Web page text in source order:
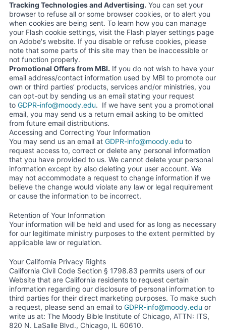
Tracking Technologies and Advertising. You can set your
browser to refuse all or some browser cookies, or to alert you
when cookies are being sent. To learn how you can manage
your Flash cookie settings, visit the Flash player settings page
on Adobe's website. If you disable or refuse cookies, please
note that some parts of this site may then be inaccessible or
not function properly.
Promotional Offers from MBI. If you do not wish to have your
email address/contact information used by MBI to promote our
own or third parties’ products, services and/or ministries, you
can opt-out by sending us an email stating your request
to GDPR-info@moody.edu. If we have sent you a promotional
email, you may send us a return email asking to be omitted
from future email distributions.
Accessing and Correcting Your Information
You may send us an email at GDPR-info@moody.edu to
request access to, correct or delete any personal information
that you have provided to us. We cannot delete your personal
information except by also deleting your user account. We
may not accommodate a request to change information if we
believe the change would violate any law or legal requirement
or cause the information to be incorrect.
Retention of Your Information
Your information will be held and used for as long as necessary
for our legitimate ministry purposes to the extent permitted by
applicable law or regulation.
Your California Privacy Rights
California Civil Code Section § 1798.83 permits users of our
Website that are California residents to request certain
information regarding our disclosure of personal information to
third parties for their direct marketing purposes. To make such
a request, please send an email to GDPR-info@moody.edu or
write us at: The Moody Bible Institute of Chicago, ATTN: ITS,
820 N. LaSalle Blvd., Chicago, IL 60610.